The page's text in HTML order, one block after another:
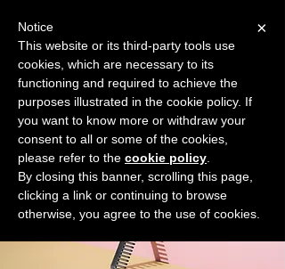
START FOR FREE Ask Valkyrie
Groups
×
Notice
This website or its third-party tools use
cookies, which are necessary to its
functioning and required to achieve the
purposes illustrated in the cookie policy. If
you want to know more or withdraw your
consent to all or some of the cookies,
please refer to the cookie policy
By closing this banner, scrolling this page,
clicking a link or continuing to browse
otherwise, you agree to the use of cookies.